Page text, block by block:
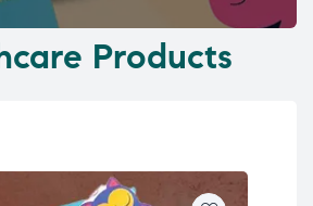
Products